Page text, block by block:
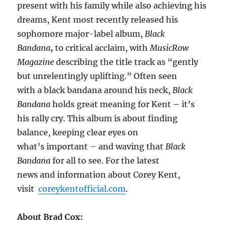
present with his family while also achieving his
dreams, Kent most recently released his
sophomore major-label album,Black
Bandana, to critical acclaim, withMusicRow
Magazine describing the title track as “gently
but unrelentingly uplifting.” Often seen
with a black bandana around his neck,Black
Bandana holds great meaning for Kent – it’s
his rally cry. This album is about finding
balance, keeping clear eyes on
what’s important – and waving thatBlack
Bandana for all to see. For the latest
news and information about Corey Kent,
visitcoreykentofficial.com.
About Brad Cox: